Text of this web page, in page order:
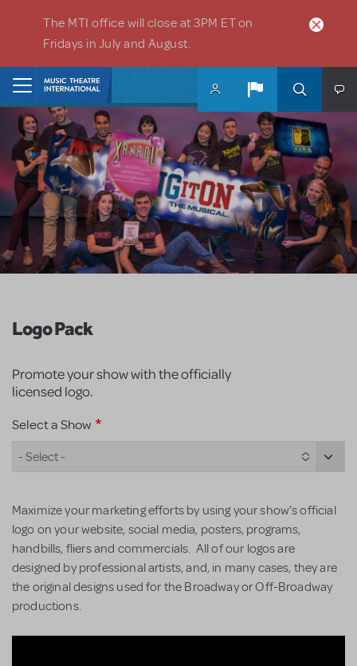
The MTI office will close at 3PM ET on
Fridays in July and August.
Logo Pack
Promote your show with the officially
licensed logo.
Select a Show
- Select -
Maximize your marketing efforts by using your show’s official
logo on your website, social media, posters, programs,
handbills, fliers and commercials. All of our logos are
designed by professional artists, and, in many cases, they are
the original designs used for the Broadway or Off-Broadway
productions.